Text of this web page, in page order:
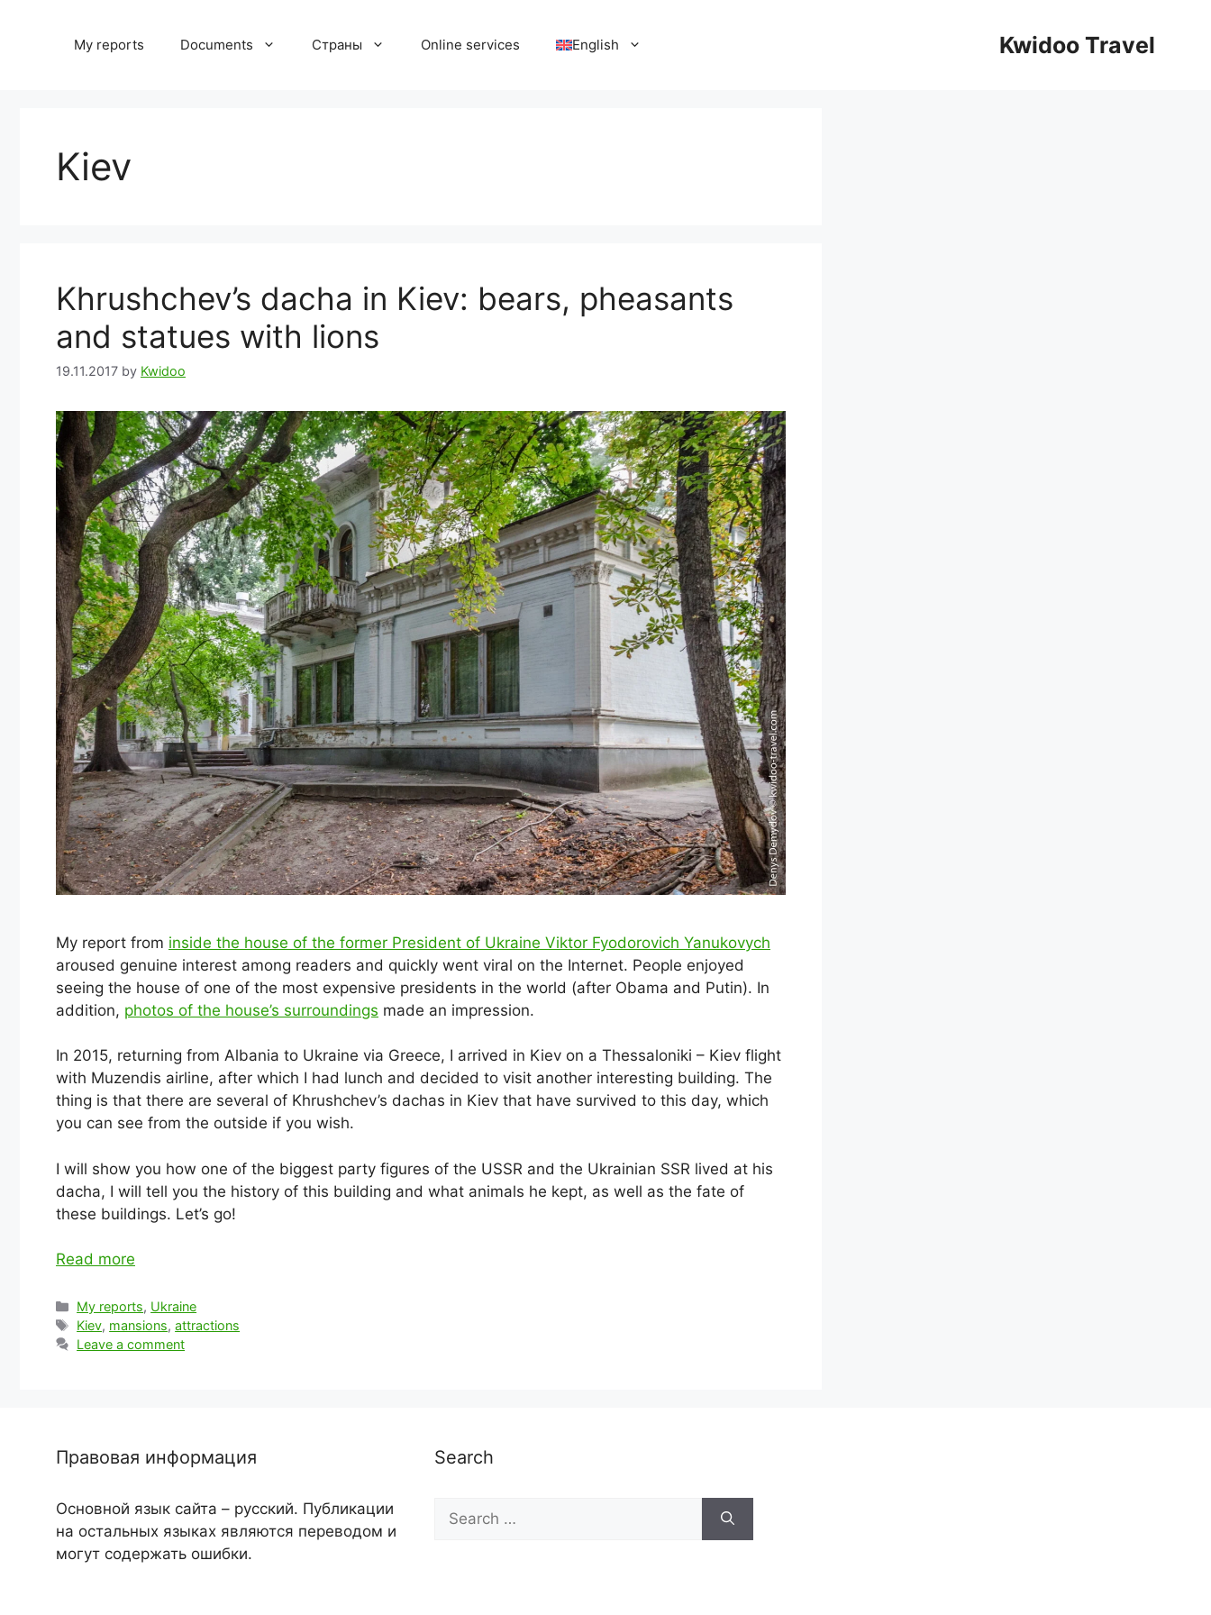
Kwidoo Travel
My reports Documents Страны Online services English
Kiev
Khrushchev’s dacha in Kiev: bears, pheasants
and statues with lions
19.11.2017 by Kwidoo
My report from inside the house of the former President of Ukraine Viktor Fyodorovich Yanukovych
aroused genuine interest among readers and quickly went viral on the Internet. People enjoyed
seeing the house of one of the most expensive presidents in the world (after Obama and Putin). In
addition, photos of the house’s surroundings made an impression.
In 2015, returning from Albania to Ukraine via Greece, I arrived in Kiev on a Thessaloniki – Kiev flight
with Muzendis airline, after which I had lunch and decided to visit another interesting building. The
thing is that there are several of Khrushchev’s dachas in Kiev that have survived to this day, which
you can see from the outside if you wish.
I will show you how one of the biggest party figures of the USSR and the Ukrainian SSR lived at his
dacha, I will tell you the history of this building and what animals he kept, as well as the fate of
these buildings. Let’s go!
Read more
Categories
My reports, Ukraine
Tags
Kiev, mansions,attractions
Leave a comment
Правовая информация
Основной язык сайта – русский. Публикации
на остальных языках являются переводом и
могут содержать ошибки.
Search
for: